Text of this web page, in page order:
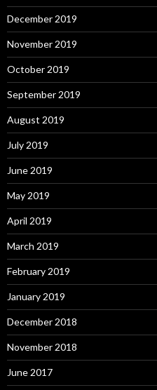
December 2019
November 2019
October 2019
September 2019
August 2019
July 2019
June 2019
May 2019
April 2019
March 2019
February 2019
January 2019
December 2018
November 2018
June 2017